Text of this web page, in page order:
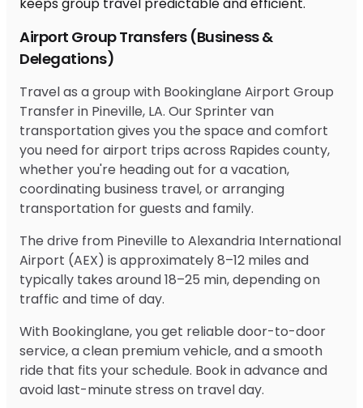
Airport Group Transfers (Business &
Delegations)
Travel as a group with Bookinglane Airport Group
Transfer in Pineville, LA. Our Sprinter van
transportation gives you the space and comfort
you need for airport trips across Rapides county,
whether you're heading out for a vacation,
coordinating business travel, or arranging
transportation for guests and family.
The drive from Pineville to Alexandria International
Airport (AEX) is approximately 8–12 miles and
typically takes around 18–25 min, depending on
traffic and time of day.
With Bookinglane, you get reliable door-to-door
service, a clean premium vehicle, and a smooth
ride that fits your schedule. Book in advance and
avoid last-minute stress on travel day.